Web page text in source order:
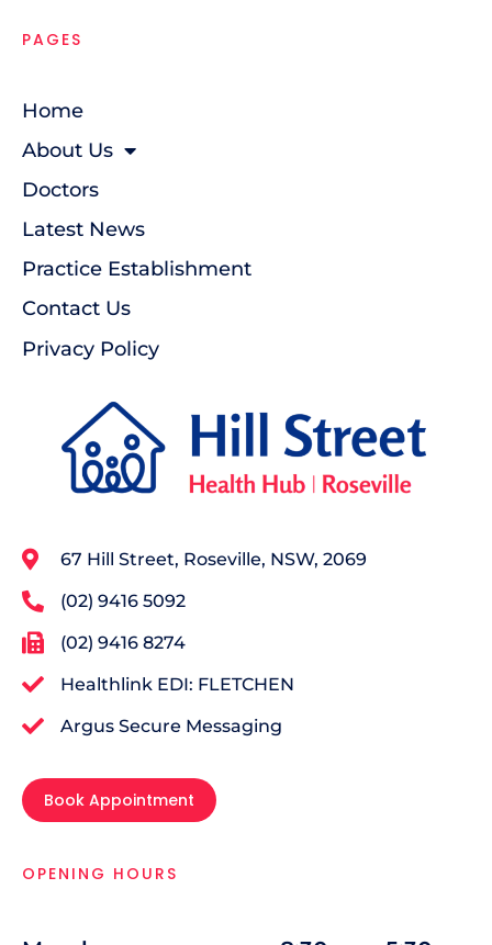
PAGES
Home
About Us
Doctors
Latest News
Practice Establishment
Contact Us
Privacy Policy
67 Hill Street, Roseville, NSW, 2069
(02) 9416 5092
(02) 9416 8274
Healthlink EDI: FLETCHEN
Argus Secure Messaging
Book Appointment
OPENING HOURS